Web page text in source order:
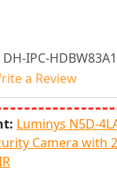
DH-IPC-
a Review
Luminys N5D-
Camera with